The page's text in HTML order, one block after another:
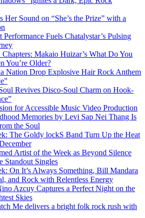
Her Sound on “She’s the Prize” with a
Performance Fuels Chatalystar’s Pulsing
Makaio Huizar’s What Do You
You’re Older?
Nation Drop Explosive Hair Rock Anthem
Revives Disco-Soul Charm on Hook-
for Accessible Music Video Production
Memories by Levi Sap Nei Thang Is
the Soul
The Goldy lockS Band Turn Up the Heat
Artist of the Week as Beyond Silence
Standout Singles
On It’s Always Something, Bill Mandara
and Rock with Relentless Energy
Azcuy Captures a Perfect Night on the
Skies
Me delivers a bright folk rock rush with